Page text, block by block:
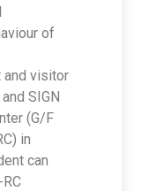
of
and visitor
SIGN
(G/F
in
can